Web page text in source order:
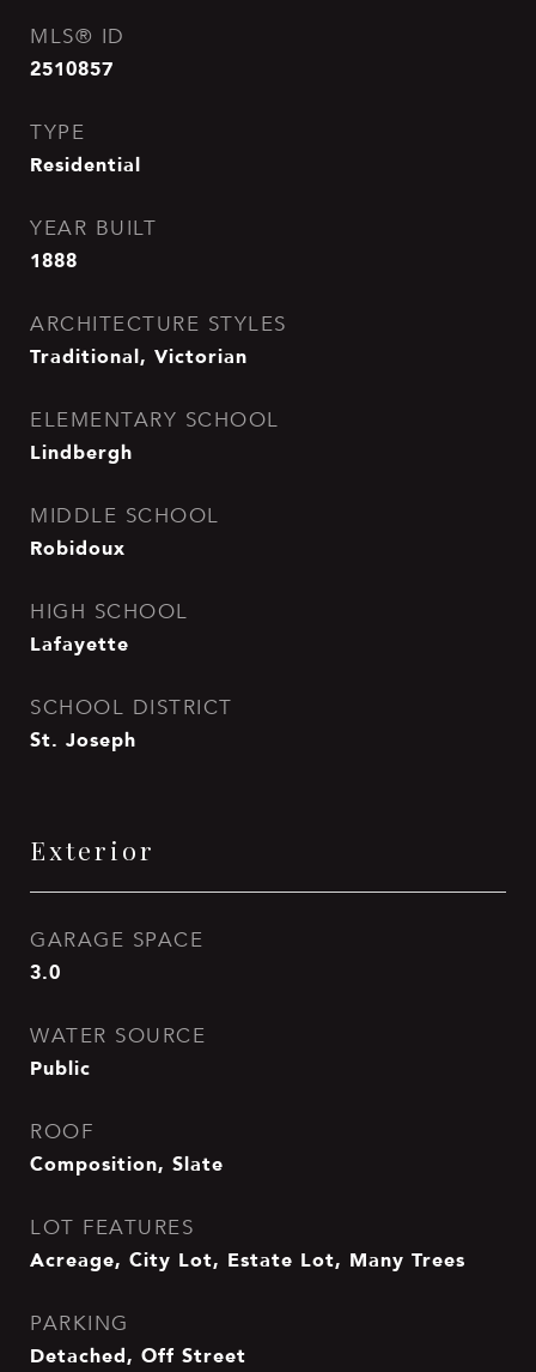
MLS® ID
2510857
TYPE
Residential
YEAR BUILT
1888
ARCHITECTURE STYLES
Traditional, Victorian
ELEMENTARY SCHOOL
Lindbergh
MIDDLE SCHOOL
Robidoux
HIGH SCHOOL
Lafayette
SCHOOL DISTRICT
St. Joseph
Exterior
GARAGE SPACE
3.0
WATER SOURCE
Public
ROOF
Composition, Slate
LOT FEATURES
Acreage, City Lot, Estate Lot, Many Trees
PARKING
Detached, Off Street